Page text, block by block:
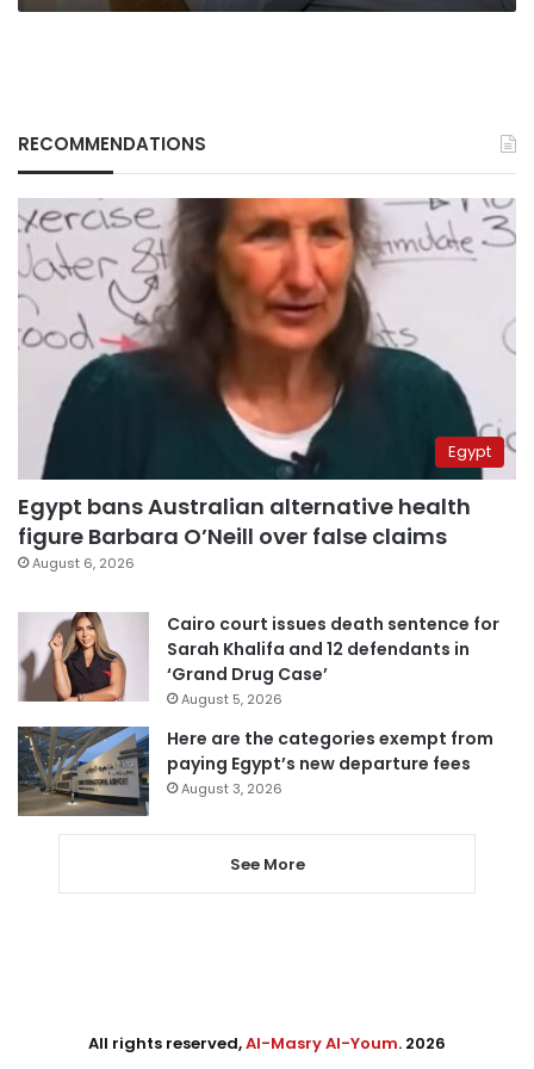
RECOMMENDATIONS
Egypt
Egypt bans Australian alternative health
figure Barbara O’Neill over false claims
August 6, 2026
Cairo court issues death sentence for
Sarah Khalifa and 12 defendants in
‘Grand Drug Case’
August 5, 2026
Here are the categories exempt from
paying Egypt’s new departure fees
August 3, 2026
See More
All rights reserved,Al-Masry Al-Youm. 2026